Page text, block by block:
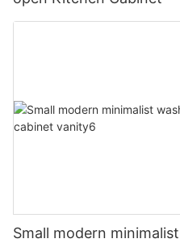
Small modern